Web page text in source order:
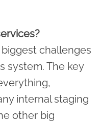
challenges
system. The key
internal staging
other big